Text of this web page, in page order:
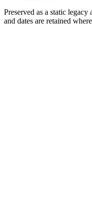
Preserved as a static
and dates are retained